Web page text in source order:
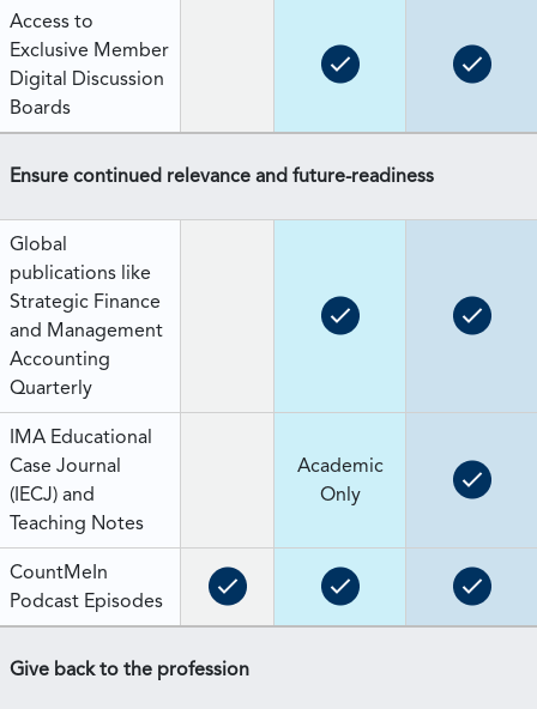
Access to
Exclusive Member
Digital Discussion
Boards
Ensure continued relevance and future-readiness
Global
publications like
Strategic Finance
and Management
Accounting
Quarterly
IMA Educational
Case Journal
(IECJ) and
Teaching Notes
Academic
Only
CountMeIn
Podcast Episodes
Give back to the profession